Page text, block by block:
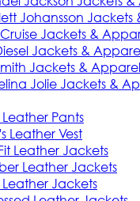
Johansson Jackets
Jackets &
Jackets &
Jackets &
Jolie Jackets &
Pants
Leather Vest
Leather Jackets
Leather Jackets
Leather Jackets